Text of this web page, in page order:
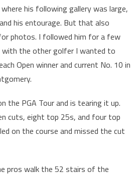
his following gallery was large,
his entourage. But that also
photos. I followed him for a few
with the other golfer I wanted to
Open winner and current No. 10 in
the PGA Tour and is tearing it up.
cuts, eight top 25s, and four top
on the course and missed the cut
pros walk the 52 stairs of the